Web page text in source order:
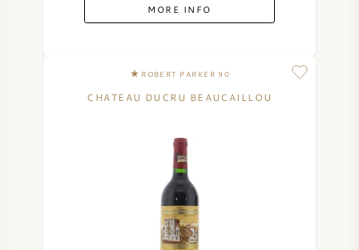
MORE INFO
ROBERT PARKER 90
CHATEAU DUCRU BEAUCAILLOU